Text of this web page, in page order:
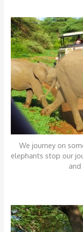
We journey on
elephants stop our
and